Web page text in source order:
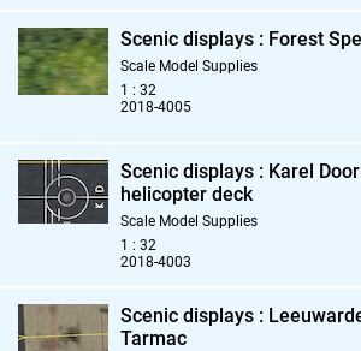
Scenic displays : Forest
Scale Model Supplies
1 : 32
2018-4005
Scenic displays : Karel
helicopter deck
Scale Model Supplies
1 : 32
2018-4003
Scenic displays :
Tarmac